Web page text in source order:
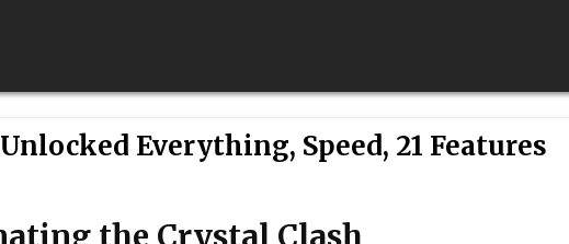
Everything, Speed, 21 Features
the Crystal Clash